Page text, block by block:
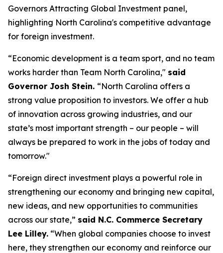
Governors Attracting Global Investment panel,
highlighting North Carolina's competitive advantage
for foreign investment.
“Economic development is a team sport, and no team
works harder than Team North Carolina," said
Governor Josh Stein. “North Carolina offers a
strong value proposition to investors. We offer a hub
of innovation across growing industries, and our
state’s most important strength – our people – will
always be prepared to work in the jobs of today and
tomorrow."
“Foreign direct investment plays a powerful role in
strengthening our economy and bringing new capital,
new ideas, and new opportunities to communities
across our state,” said N.C. Commerce Secretary
Lee Lilley. “When global companies choose to invest
here, they strengthen our economy and reinforce our